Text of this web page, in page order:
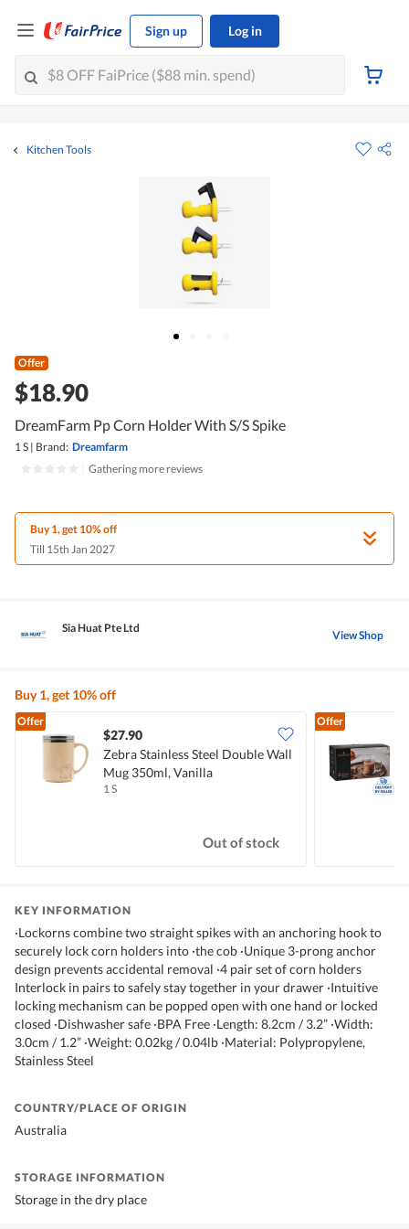
Sign up Log in
Kitchen Tools
Offer
$18.90
DreamFarm Pp Corn Holder With S/S Spike
1 S | Brand: Dreamfarm
Gathering more reviews
Buy 1, get 10% off
Till 15th Jan 2027
Sia Huat Pte Ltd View Shop
Buy 1, get 10% off
Offer
$27.90
Zebra Stainless Steel Double Wall
Mug 350ml, Vanilla
1 S
Out of stock
Offer
KEY INFORMATION
·Lockorns combine two straight spikes with an anchoring hook to
securely lock corn holders into ·the cob ·Unique 3-prong anchor
design prevents accidental removal ·4 pair set of corn holders
Interlock in pairs to safely stay together in your drawer ·Intuitive
locking mechanism can be popped open with one hand or locked
closed ·Dishwasher safe ·BPA Free ·Length: 8.2cm / 3.2” ·Width:
3.0cm / 1.2” ·Weight: 0.02kg / 0.04lb ·Material: Polypropylene,
Stainless Steel
COUNTRY/PLACE OF ORIGIN
Australia
STORAGE INFORMATION
Storage in the dry place